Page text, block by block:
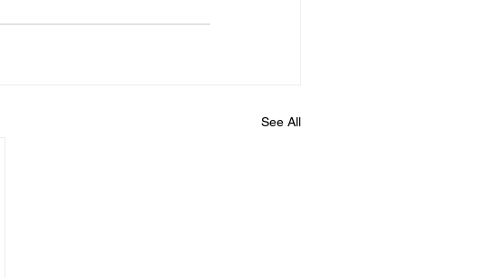
See All